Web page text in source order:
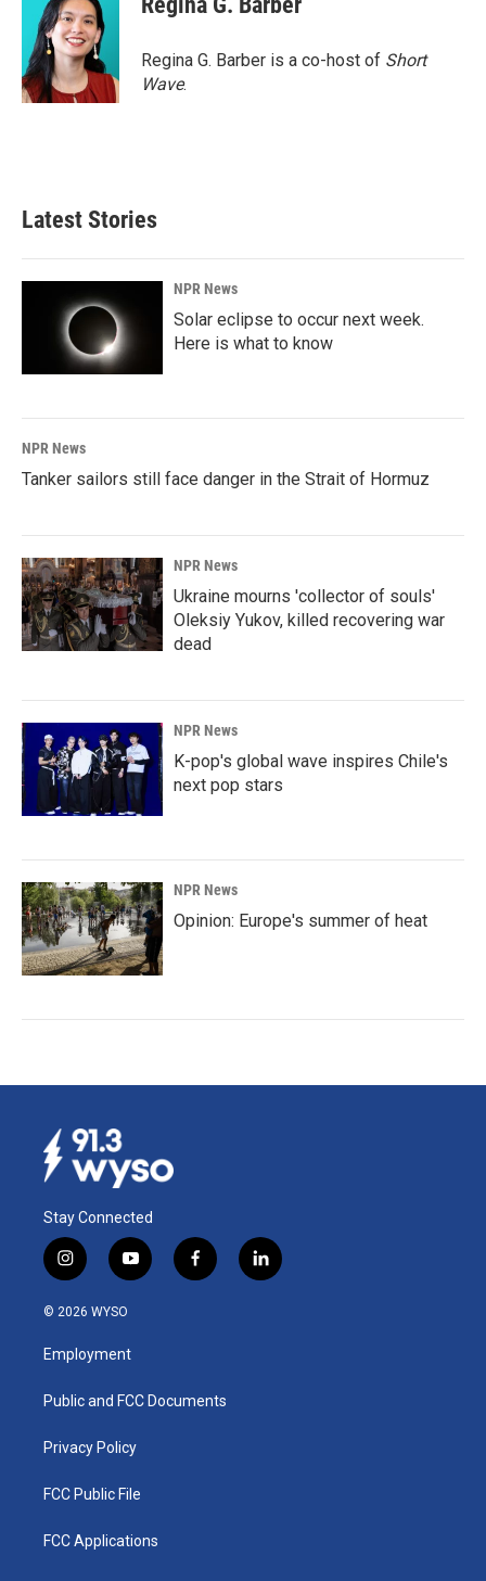
Regina G. Barber is a co-host of Short
Wave.
Latest Stories
NPR News
Solar eclipse to occur next week.
Here is what to know
NPR News
Tanker sailors still face danger in the Strait of Hormuz
NPR News
Ukraine mourns 'collector of souls'
Oleksiy Yukov, killed recovering war
dead
NPR News
K-pop's global wave inspires Chile's
next pop stars
NPR News
Opinion: Europe's summer of heat
Stay Connected
i
n
s
a
g
a
y
o
u
b
f
a
k
l
i
© 2026 WYSO
Employment
Public and FCC Documents
Privacy Policy
FCC Public File
FCC Applications